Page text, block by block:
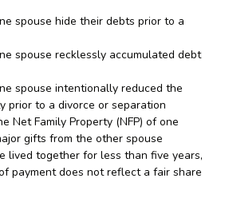
spouse hide their debts prior to a
spouse recklessly accumulated debt
spouse intentionally reduced the
prior to a divorce or separation
Net Family Property (NFP) of one
gifts from the other spouse
lived together for less than five years,
payment does not reflect a fair share